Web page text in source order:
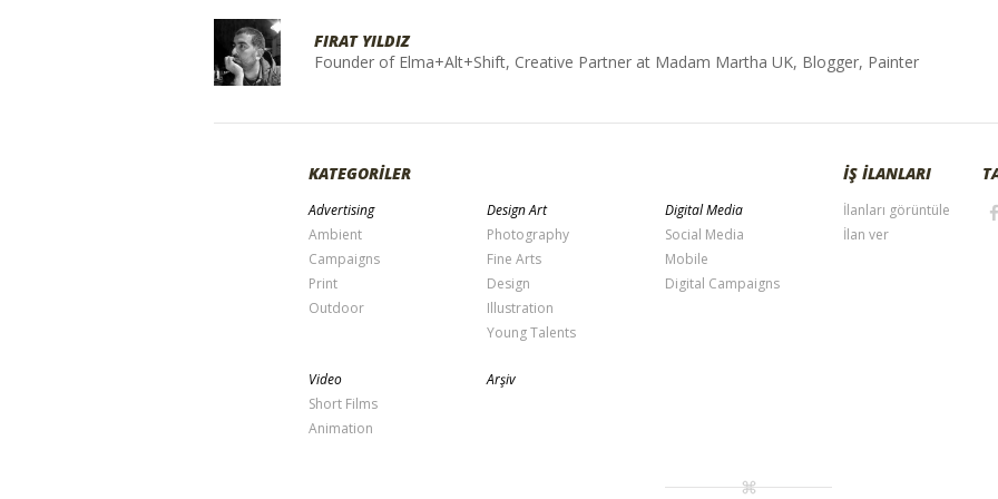
FIRAT YILDIZ
Founder of Elma+Alt+Shift, Creative Partner at Madam Martha UK, Blogger, Painter
KATEGORİLER
Advertising
Ambient
Campaigns
Print
Outdoor
Design Art
Photography
Fine Arts
Design
Illustration
Young Talents
Digital Media
Social Media
Mobile
Digital Campaigns
Video
Short Films
Animation
Arşiv
İŞ İLANLARI
İlanları görüntüle
İlan ver